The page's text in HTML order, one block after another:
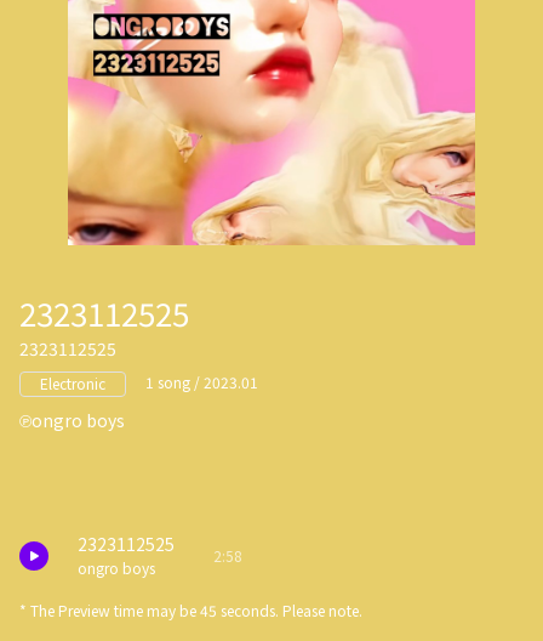
2323112525
2323112525
Electronic 1 song / 2023.01
ongro boys
2323112525
ongro boys
2:58
* The Preview time may be 45 seconds. Please note.